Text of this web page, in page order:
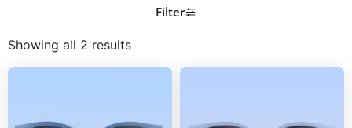
Filter
Showing all 2 results